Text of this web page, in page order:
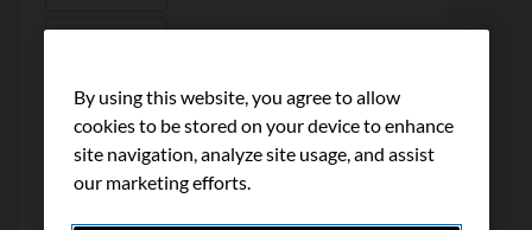
By using this website, you agree to allow
cookies to be stored on your device to enhance
site navigation, analyze site usage, and assist
our marketing efforts.